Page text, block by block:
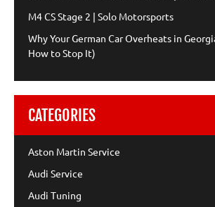
M4 CS Stage 2 | Solo Motorsports
Why Your German Car Overheats in
How to Stop It)
CATEGORIES
Aston Martin Service
Audi Service
Audi Tuning